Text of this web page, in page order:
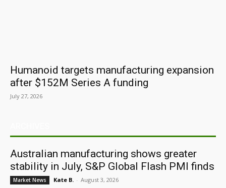
Humanoid targets manufacturing expansion
after $152M Series A funding
July 27, 2026
Australian manufacturing shows greater
stability in July, S&P Global Flash PMI finds
Market News Kate B. - August 3, 2026